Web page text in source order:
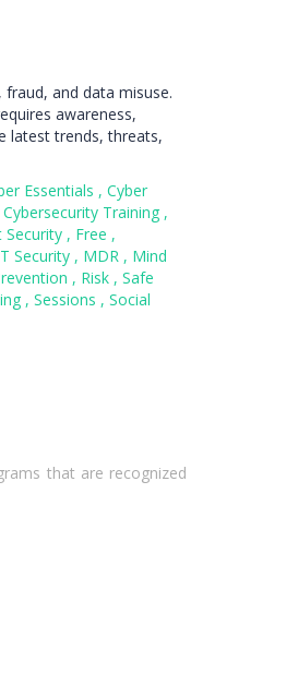
and data misuse.
awareness,
latest trends, threats,
Essentials , Cyber
Cybersecurity Training ,
Security , Free ,
Security , MDR , Mind
, Risk , Safe
, Sessions , Social
that are recognized